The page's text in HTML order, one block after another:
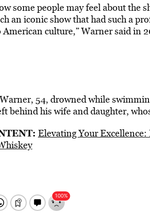
some people may feel about the
an iconic show that had such a
culture,” Warner said in
54, drowned while
behind his wife and daughter,
Elevating Your